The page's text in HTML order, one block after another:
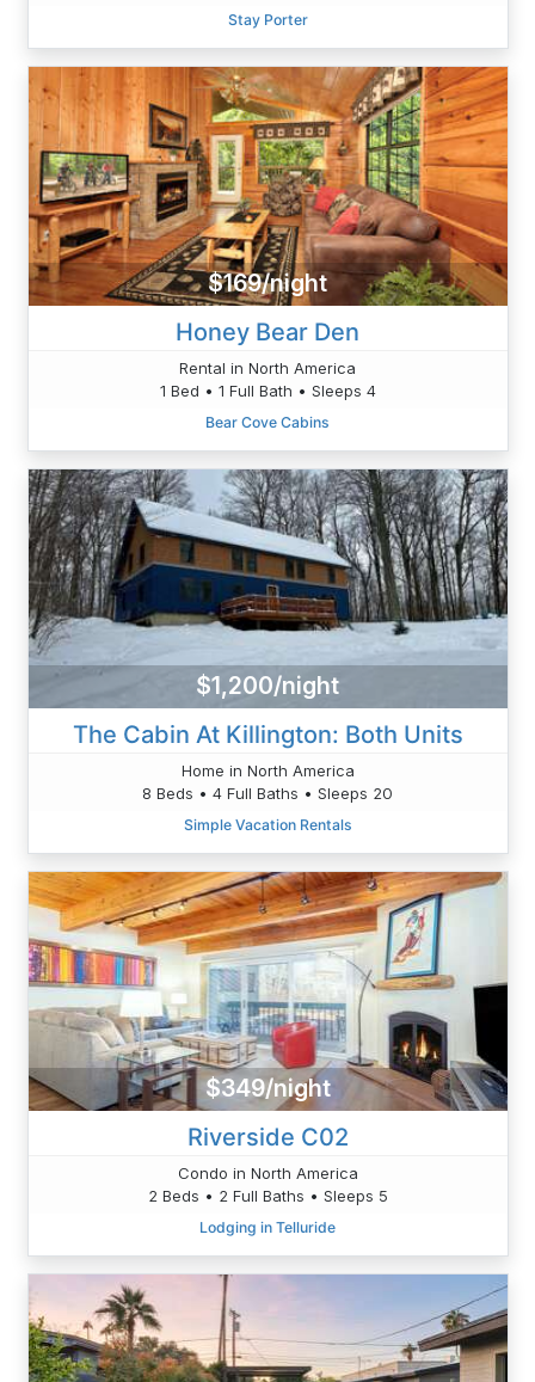
Stay Porter
$169/night
Honey Bear Den
Rental in North America
1 Bed • 1 Full Bath • Sleeps 4
Bear Cove Cabins
$1,200/night
The Cabin At Killington: Both Units
Home in North America
8 Beds • 4 Full Baths • Sleeps 20
Simple Vacation Rentals
$349/night
Riverside C02
Condo in North America
2 Beds • 2 Full Baths • Sleeps 5
Lodging in Telluride